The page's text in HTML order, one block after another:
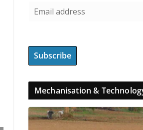
Mechanisation &